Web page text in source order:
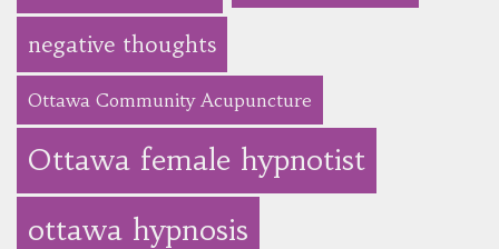
negative thoughts
Ottawa Community Acupuncture
Ottawa female hypnotist
ottawa hypnosis